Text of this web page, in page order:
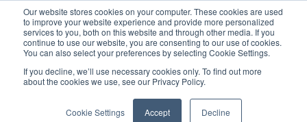
Our website stores cookies on your computer. These cookies are used
to improve your website experience and provide more personalized
services to you, both on this website and through other media. If you
continue to use our website, you are consenting to our use of cookies.
You can also select your preferences by selecting Cookie Settings.
If you decline, we’ll use necessary cookies only. To find out more
about the cookies we use, see our Privacy Policy.
Cookie Settings Accept Decline
SIGN IN/UP
Fundraising